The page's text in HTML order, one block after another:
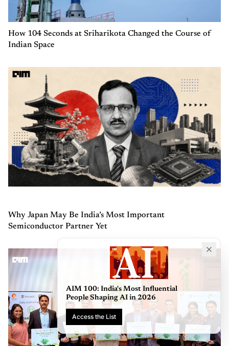
How 104 Seconds at Sriharikota Changed the Course of
Indian Space
Why Japan May Be India’s Most Important
Semiconductor Partner Yet
AIM 100: India's Most Influential
People Shaping AI in 2026
Access the List